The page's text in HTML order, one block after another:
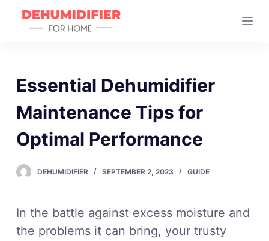
o
n
e
Essential Dehumidifier
Maintenance Tips for
Optimal Performance
DEHUMIDIFIER SEPTEMBER 2, 2023 GUIDE
In the battle against excess moisture and
the problems it can bring, your trusty